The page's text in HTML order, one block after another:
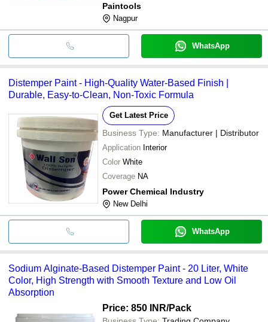
Paintools
Nagpur
WhatsApp
Distemper Paint - High-Quality Water-Based Finish |
Durable, Easy-to-Clean, Non-Toxic Formula
Get Latest Price
Business Type: Manufacturer | Distributor
Application Interior
Color White
Coverage NA
Power Chemical Industry
New Delhi
WhatsApp
Sodium Alginate-Based Distemper Paint - 20 Liter, White
Color, High Strength with Smooth Texture and Low Oil
Absorption
Price: 850 INR/Pack